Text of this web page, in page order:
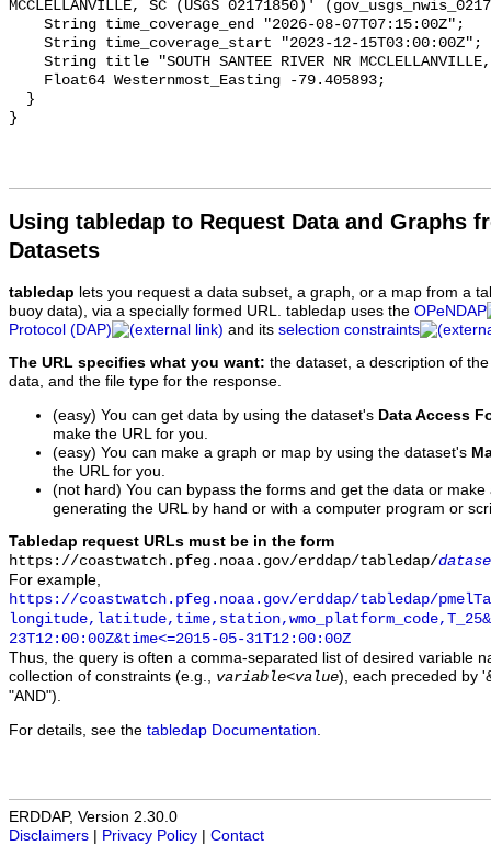
Using tabledap to Request Data and Graphs
Datasets
tabledap lets you request a data subset, a graph, or a map from a
buoy data), via a specially formed URL. tabledap uses the OPeNDAP
Protocol (DAP)
and its selection constraints
The URL specifies what you want: the dataset, a description of
data, and the file type for the response.
(easy) You can get data by using the dataset's Data Access
make the URL for you.
(easy) You can make a graph or map by using the dataset's
the URL for you.
(not hard) You can bypass the forms and get the data or
generating the URL by hand or with a computer program or
Tabledap request URLs must be in the form
https://coastwatch.pfeg.noaa.gov/erddap/tabledap/
For example,
https://coastwatch.pfeg.noaa.gov/erddap/tabledap/
23T12:00:00Z&time<=2015-05-31T12:00:00Z
Thus, the query is often a comma-separated list of desired variable
collection of constraints (e.g., variable<value), each preceded by
"AND").
For details, see the tabledap Documentation
ERDDAP, Version 2.30.0
Disclaimers
Privacy Policy Contact